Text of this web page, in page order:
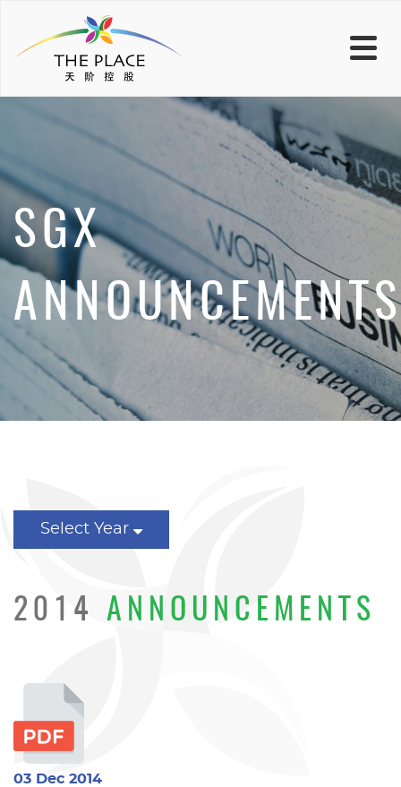
SGX
Select Year
2014 ANNOUNCEMENTS
03 Dec 2014